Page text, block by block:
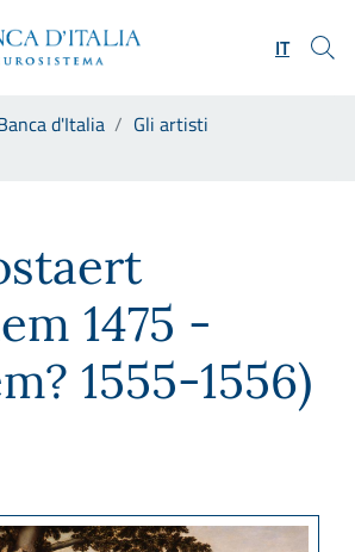
IT
d'Italia
Gli artisti
1475 -
1555-1556)